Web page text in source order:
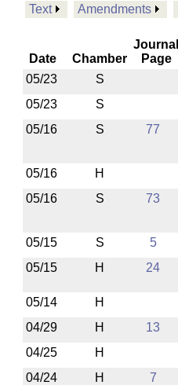
Text Amendments
Date Chamber
Journal
Page
05/23
S
05/23
S
05/16
S 77
05/16
H
05/16
S 73
05/15
S 5
05/15
H 24
05/14 H
04/29
H 13
04/25
H
04/24
H 7